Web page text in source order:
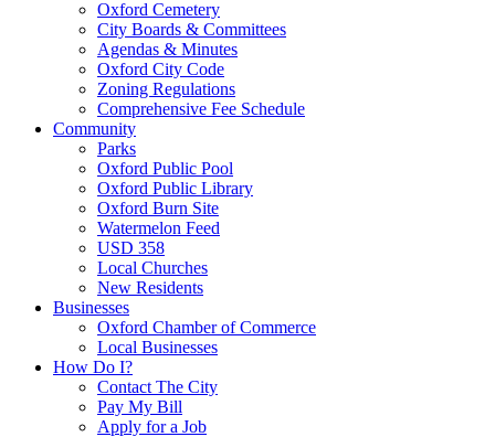
Oxford Cemetery
City Boards & Committees
Agendas & Minutes
Oxford City Code
Zoning Regulations
Comprehensive Fee Schedule
Community
Parks
Oxford Public Pool
Oxford Public Library
Oxford Burn Site
Watermelon Feed
USD 358
Local Churches
New Residents
Businesses
Oxford Chamber of Commerce
Local Businesses
How Do I?
Contact The City
Pay My Bill
Apply for a Job